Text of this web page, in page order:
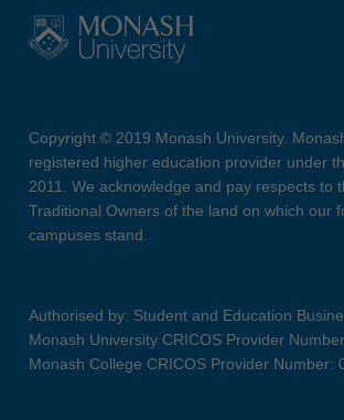
Copyright © 2019 Monash University.
registered higher education provider under
2011. We acknowledge and pay respects to
Traditional Owners of the land on which our
campuses stand.
Authorised by: Student and Education
Monash University CRICOS Provider
Monash College CRICOS Provider Number: